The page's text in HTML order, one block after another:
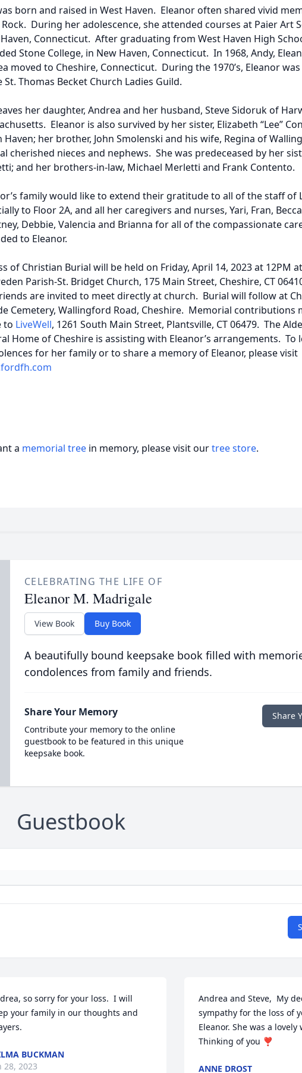
born and raised in West Haven. Eleanor often shared vivid
Rock. During her adolescence, she attended courses at Paier Art
Connecticut. After graduating from West Haven High
Stone College, in New Haven, Connecticut. In 1968, Andy,
moved to Cheshire, Connecticut. During the 1970’s, Eleanor
St. Thomas Becket Church Ladies Guild.
her daughter, Andrea and her husband, Steve Sidoruk of
Eleanor is also survived by her sister, Elizabeth “Lee”
Haven; her brother, John Smolenski and his wife, Regina of
cherished nieces and nephews. She was predeceased by her
and her brothers-in-law, Michael Merletti and Frank Contento.
family would like to extend their gratitude to all of the staff of
to Floor 2A, and all her caregivers and nurses, Yari, Fran,
Debbie, Valencia and Brianna for all of the compassionate
to Eleanor.
of Christian Burial will be held on Friday, April 14, 2023 at 12PM
Parish-St. Bridget Church, 175 Main Street, Cheshire, CT
are invited to meet directly at church. Burial will follow at
Cemetery, Wallingford Road, Cheshire. Memorial contributions
to LiveWell, 1261 South Main Street, Plantsville, CT 06479. The
Home of Cheshire is assisting with Eleanor’s arrangements. To
for her family or to share a memory of Eleanor, please visit
a memorial tree in memory, please visit ourtree store.
CELEBRATING THE LIFE OF
Eleanor M. Madrigale
View Book Buy Book
A beautifully bound keepsake book filled with
condolences from family and friends.
Share Your Memory
Contribute your memory to the online
guestbook to be featured in this unique
keepsake book.
Share
Guestbook
so sorry for your loss.  I will
your family in our thoughts and
BUCKMAN
28, 2023
Andrea and Steve,  My
sympathy for the loss of
Eleanor. She was a lovely
Thinking of you ❣️
ANNE DROST